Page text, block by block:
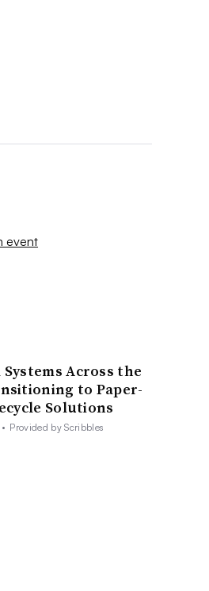
event
Systems Across the
to Paper-
Solutions
• Provided by Scribbles